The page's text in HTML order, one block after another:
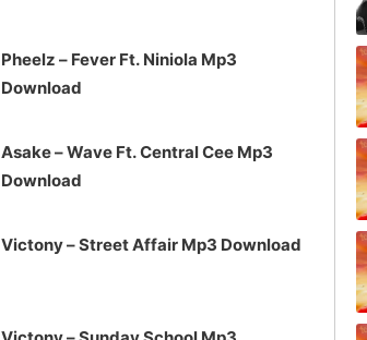
Pheelz – Fever Ft. Niniola Mp3
Download
Asake – Wave Ft. Central Cee Mp3
Download
Victony – Street Affair Mp3 Download